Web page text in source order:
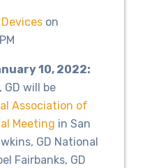
on
10, 2022:
GD will be
Association of
Meeting in San
GD National
Fairbanks, GD